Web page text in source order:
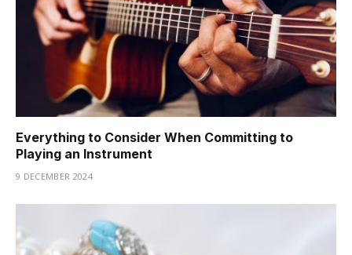
Everything to Consider When Committing to
Playing an Instrument
9 DECEMBER 2024